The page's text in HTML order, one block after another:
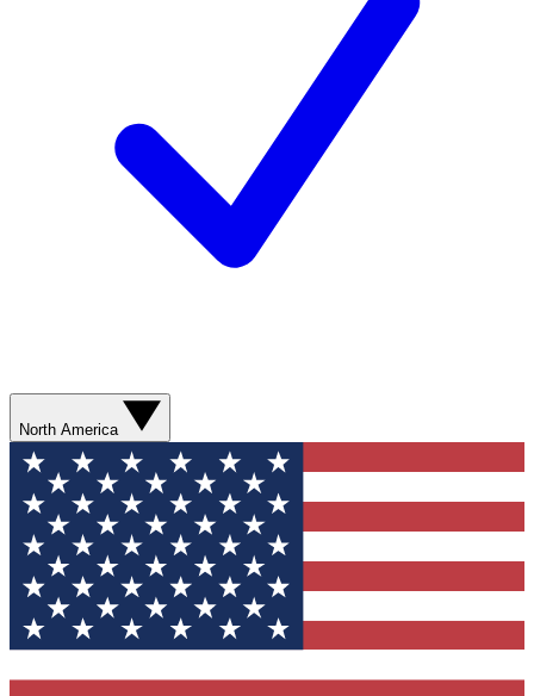
North America